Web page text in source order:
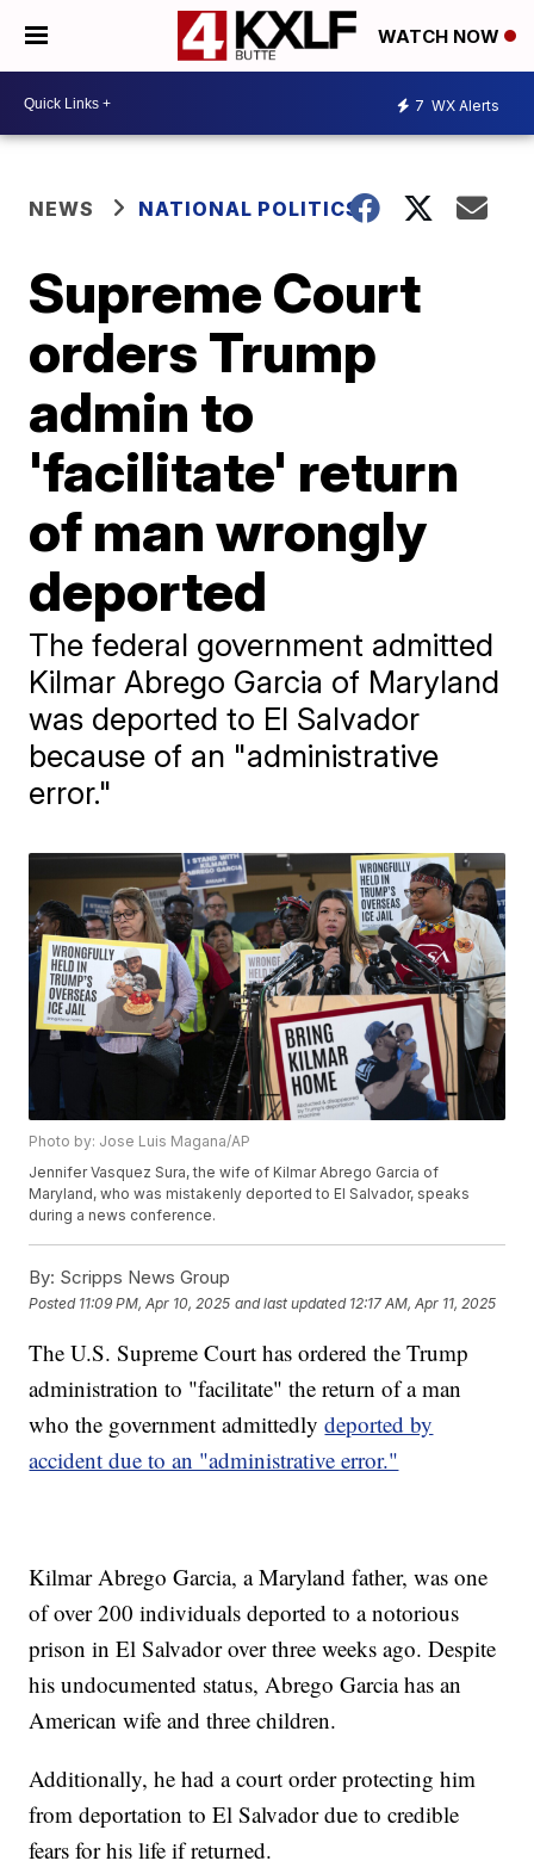
WATCH NOW
7 WX Alerts
NEWS NATIONAL POLITICS
Supreme Court
orders Trump
admin to
'facilitate' return
of man wrongly
deported
The federal government admitted
Kilmar Abrego Garcia of Maryland
was deported to El Salvador
because of an "administrative
error."
Photo by: Jose Luis Magana/AP
Jennifer Vasquez Sura, the wife of Kilmar Abrego Garcia of
Maryland, who was mistakenly deported to El Salvador, speaks
during a news conference.
By: Scripps News Group
Posted 11:09 PM, Apr 10, 2025 and last updated 12:17 AM, Apr 11, 2025
The U.S. Supreme Court has ordered the Trump
administration to "facilitate" the return of a man
who the government admittedlydeported by
accident due to an "administrative error."
Kilmar Abrego Garcia, a Maryland father, was one
of over 200 individuals deported to a notorious
prison in El Salvador over three weeks ago. Despite
his undocumented status, Abrego Garcia has an
American wife and three children.
Additionally, he had a court order protecting him
from deportation to El Salvador due to credible
fears for his life if returned.